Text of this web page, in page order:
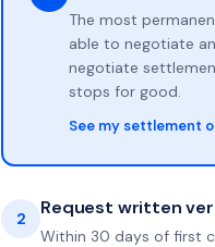
The most
able to negotiate
negotiate
stops for good.
See my settlement
2 Request written
Within 30 days of first